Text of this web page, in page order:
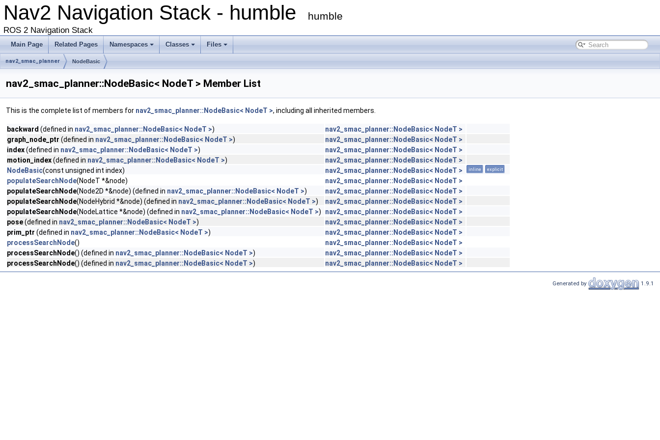
Nav2 Navigation Stack - humble humble
ROS 2 Navigation Stack
Main Page Related Pages Namespaces Classes Files
nav2_smac_planner NodeBasic
nav2_smac_planner::NodeBasic< NodeT > Member List
This is the complete list of members for nav2_smac_planner::NodeBasic< NodeT >, including all inherited members.
backward (defined in nav2_smac_planner::NodeBasic< NodeT >)
nav2_smac_planner::NodeBasic< NodeT >
graph_node_ptr (defined in nav2_smac_planner::NodeBasic< NodeT >)
nav2_smac_planner::NodeBasic< NodeT >
index(defined in nav2_smac_planner::NodeBasic< NodeT >)
nav2_smac_planner::NodeBasic< NodeT >
motion_index(defined in nav2_smac_planner::NodeBasic< NodeT >)
nav2_smac_planner::NodeBasic< NodeT >
NodeBasic(const unsigned int index) nav2_smac_planner::NodeBasic< NodeT > inline explicit
populateSearchNode(NodeT *&node)
nav2_smac_planner::NodeBasic< NodeT >
populateSearchNode(Node2D *&node) (defined in nav2_smac_planner::NodeBasic< NodeT >)
nav2_smac_planner::NodeBasic< NodeT >
populateSearchNode(NodeHybrid *&node) (defined in nav2_smac_planner::NodeBasic< NodeT >)
nav2_smac_planner::NodeBasic< NodeT >
populateSearchNode(NodeLattice *&node) (defined in nav2_smac_planner::NodeBasic< NodeT >)
nav2_smac_planner::NodeBasic< NodeT >
pose(defined in nav2_smac_planner::NodeBasic< NodeT >)
nav2_smac_planner::NodeBasic< NodeT >
prim_ptr (defined in nav2_smac_planner::NodeBasic< NodeT >)
nav2_smac_planner::NodeBasic< NodeT >
processSearchNode()
nav2_smac_planner::NodeBasic< NodeT >
processSearchNode() (defined in nav2_smac_planner::NodeBasic< NodeT >)
nav2_smac_planner::NodeBasic< NodeT >
processSearchNode() (defined in nav2_smac_planner::NodeBasic< NodeT >) nav2_smac_planner::NodeBasic< NodeT >
Generated by 1.9.1